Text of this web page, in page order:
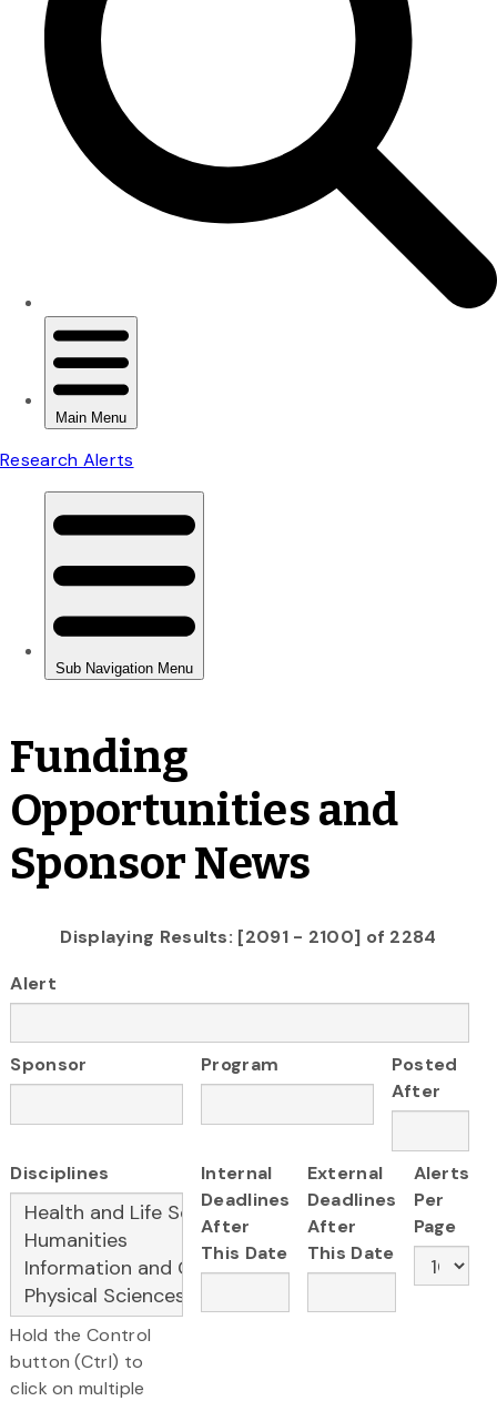
Funding
Opportunities and
Sponsor News
Displaying Results: [2091 - 2100] of 2284
Alert
Sponsor Program
Posted
After
Disciplines
Hold the Control
button (Ctrl) to
click on multiple
Internal
Deadlines
After
This Date
External
Deadlines
After
This Date
Alerts
Per
Page